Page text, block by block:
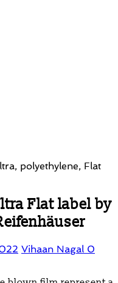
Flat label by
Vihaan Nagal 0